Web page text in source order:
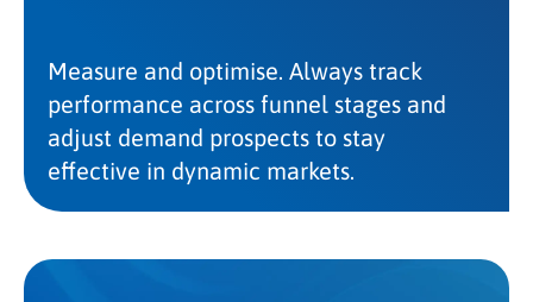
Measure and optimise. Always track
performance across funnel stages and
adjust demand prospects to stay
effective in dynamic markets.